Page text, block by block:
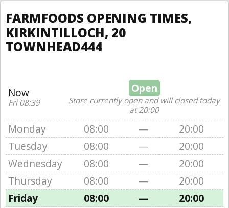
FARMFOODS OPENING TIMES,
KIRKINTILLOCH, 20
TOWNHEAD444
Now
Fri 08:39
Open
Store currently open and will closed today
at 20:00
Monday 08:00 —
20:00
Tuesday
08:00 —
20:00
Wednesday
08:00 —
20:00
Thursday
08:00 —
20:00
Friday
08:00 —
20:00